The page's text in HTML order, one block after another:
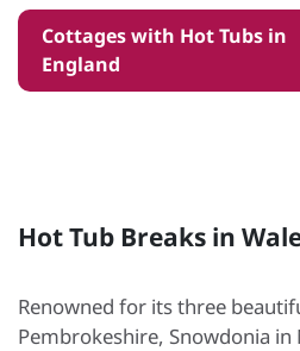
Cottages with Hot Tubs in
England
Hot Tub Breaks in
Renowned for its three
Pembrokeshire, Snowdonia